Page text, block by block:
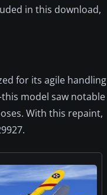
in this download,
for its agile handling
model saw notable
With this repaint,